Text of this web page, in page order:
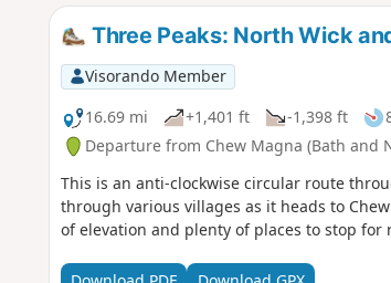
Three Peaks: North Wick
Visorando Member
16.69 mi
+1,401 ft -1,398 ft
Departure from Chew Magna (Bath and
This is an anti-clockwise circular route
through various villages as it heads to
of elevation and plenty of places to stop for